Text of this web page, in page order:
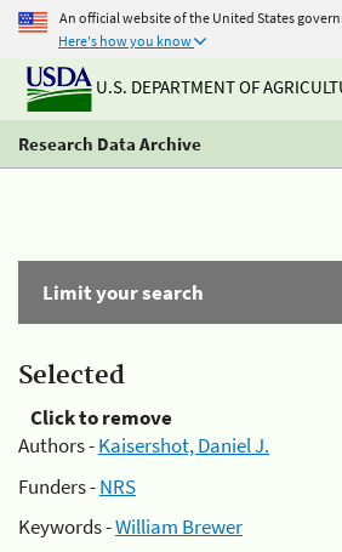
An official website of the United States
Here's how you know
U.S. DEPARTMENT OF
Research Data Archive
Limit your search
Selected
Click to remove
Authors -Kaisershot, Daniel J.
Funders -NRS
Keywords -William Brewer